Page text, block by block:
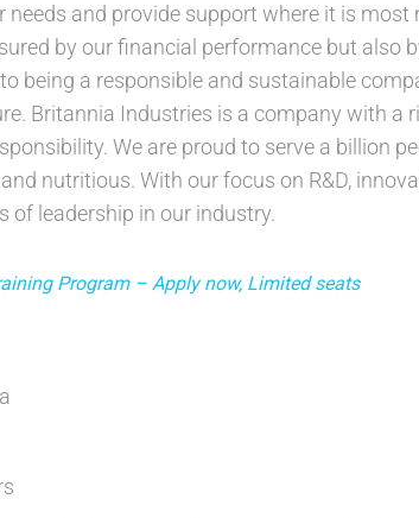
and provide support where it is most
by our financial performance but also
being a responsible and sustainable
Britannia Industries is a company with a
We are proud to serve a billion
nutritious. With our focus on R&D,
of leadership in our industry.
Program – Apply now, Limited seats